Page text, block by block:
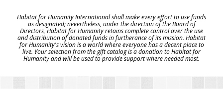
Habitat for Humanity International shall make every effort to use funds
as designated; nevertheless, under the direction of the Board of
Directors, Habitat for Humanity retains complete control over the use
and distribution of donated funds in furtherance of its mission. Habitat
for Humanity's vision is a world where everyone has a decent place to
live. Your selection from the gift catalog is a donation to Habitat for
Humanity and will be used to provide support where needed most.